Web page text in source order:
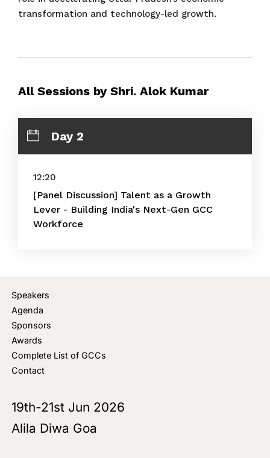
transformation and technology-led growth.
All Sessions by Shri. Alok Kumar
Day 2
12:20
[Panel Discussion] Talent as a Growth
Lever - Building India's Next-Gen GCC
Workforce
Speakers
Agenda
Sponsors
Awards
Complete List of GCCs
Contact
19th-21st Jun 2026
Alila Diwa Goa